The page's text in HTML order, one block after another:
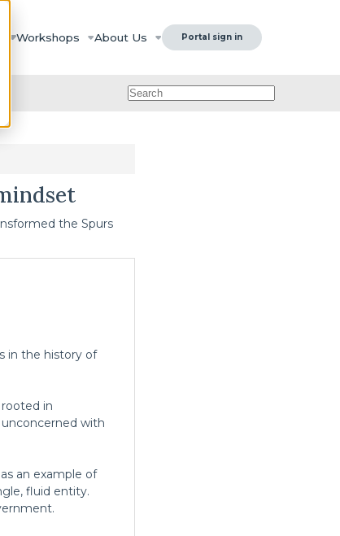
Workshops About Us Portal sign in
the Spurs
in the history of
in
with
an example of
fluid entity.